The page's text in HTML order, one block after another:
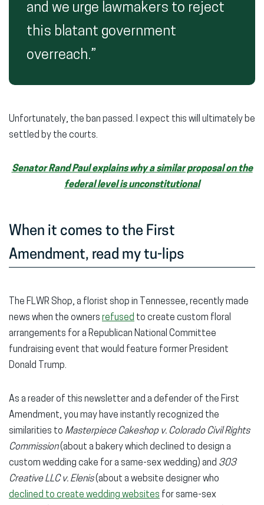
and we urge lawmakers to reject
this blatant government
overreach.”
Unfortunately, the ban passed. I expect this will ultimately be
settled by the courts.
Senator Rand Paul explains why a similar proposal on the
federal level is unconstitutional
When it comes to the First
Amendment, read my tu-lips
The FLWR Shop, a florist shop in Tennessee, recently made
news when the owners refused to create custom floral
arrangements for a Republican National Committee
fundraising event that would feature former President
Donald Trump.
As a reader of this newsletter and a defender of the First
Amendment, you may have instantly recognized the
similarities to Masterpiece Cakeshop v. Colorado Civil Rights
Commission(about a bakery which declined to design a
custom wedding cake for a same-sex wedding) and 303
Creative LLC v. Elenis(about a website designer who
declined to create wedding websites for same-sex